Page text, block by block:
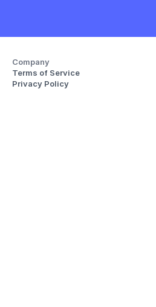
Company
Terms of Service
Privacy Policy